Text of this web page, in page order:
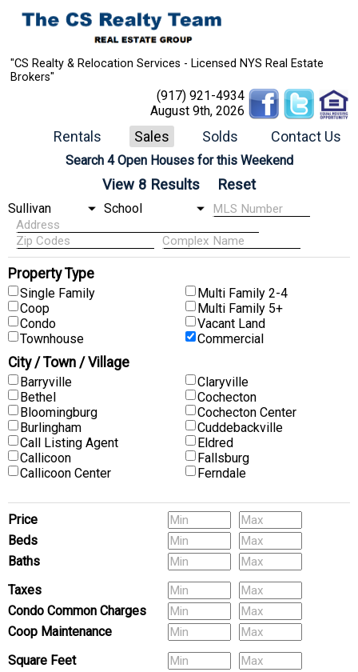
"CS Realty & Relocation Services - Licensed NYS Real Estate
Brokers"
(917) 921-4934
August 9th, 2026
Rentals Sales Solds Contact Us
Search 4 Open Houses for this Weekend
Property Type
Single Family
Coop
Condo
Townhouse
Multi Family 2-4
Multi Family 5+
Vacant Land
Commercial
City / Town / Village
Barryville
Bethel
Bloomingburg
Burlingham
Call Listing Agent
Callicoon
Callicoon Center
Claryville
Cochecton
Cochecton Center
Cuddebackville
Eldred
Fallsburg
Ferndale
Price
Beds
Baths
Pets
Taxes
Condo Common Charges
Coop Maintenance
(Multi-Family) # of Units
Square Feet